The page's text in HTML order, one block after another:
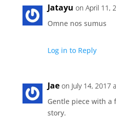
Jatayu on April 11,
Omne nos sumus
Log in to Reply
Jae on July 14, 2017
Gentle piece with a
story.